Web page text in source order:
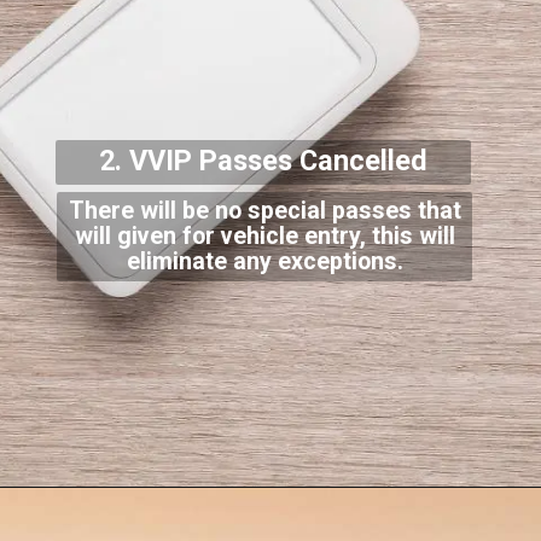
There will be no special passes that
will given for vehicle entry, this will
eliminate any exceptions.
2. VVIP Passes Cancelled